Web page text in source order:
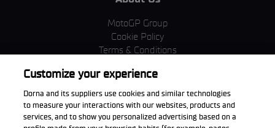
MotoGP Group
Cookie Policy
Terms & Conditions
Privacy Policy
Purchase Policy
Customize your experience
Dorna and its suppliers use cookies and similar technologies
to measure your interactions with our websites, products and
services, and to show you personalized advertising based on a